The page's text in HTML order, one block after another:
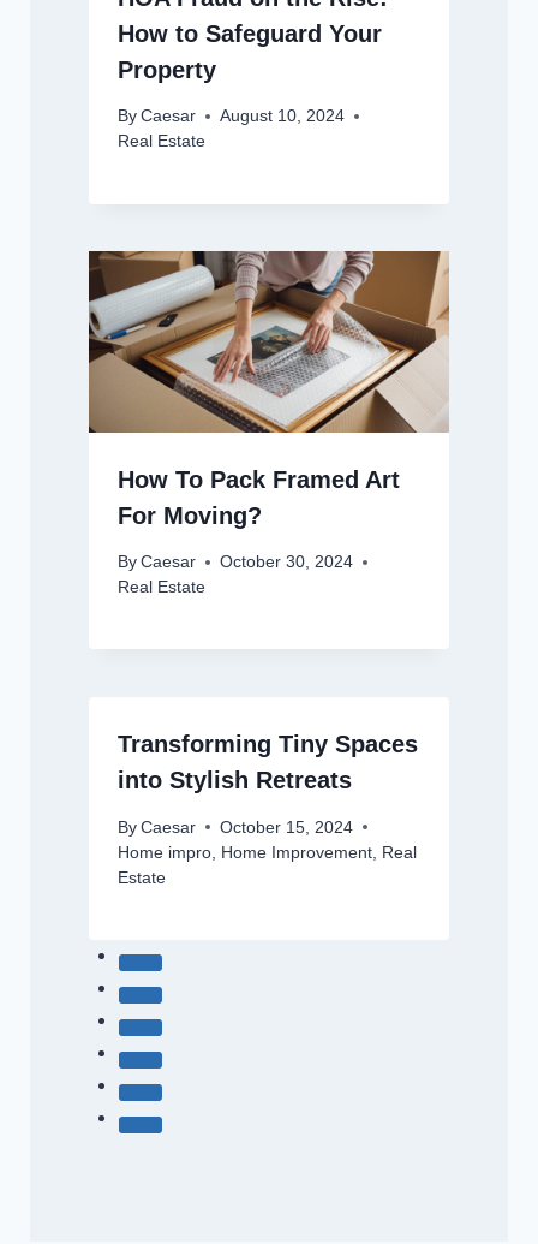
How to Safeguard Your
Property
By Caesar
August 10, 2024
Real Estate
How To Pack Framed Art
For Moving?
By Caesar
October 30, 2024
Real Estate
Transforming Tiny Spaces
into Stylish Retreats
By Caesar
October 15, 2024
Home impro, Home Improvement,
Real
Estate